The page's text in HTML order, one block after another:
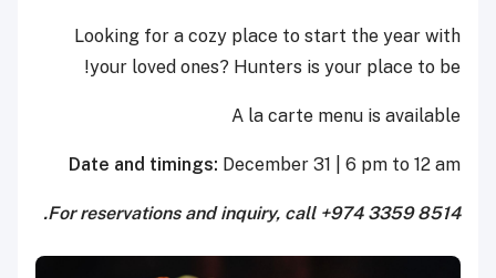
Looking for a cozy place to start the year with
your loved ones? Hunters is your place to be!
A la carte menu is available
Date and timings: December 31 | 6 pm to 12 am
For reservations and inquiry, call +974 3359 8514.